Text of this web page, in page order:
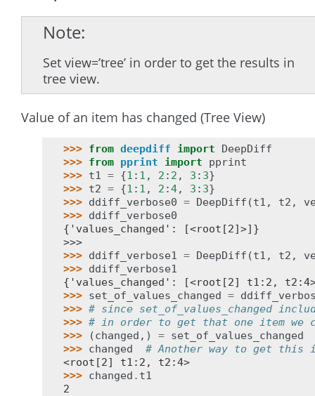
Note
Set view=’tree’ in order to get the results in
tree view.
Value of an item has changed (Tree View)
>>> from deepdiff import
DeepDiff
>>> from pprint import
pprint
>>> t1 = {1 : 1 , 2 : 2 , 3 : 3}
>>> t2 = {1 : 1 , 2 :4, 3 : 3}
>>> ddiff_verbose0 = DeepDiff (t1 , t2 ,
>>> ddiff_verbose0
{'values_changed': [<root[2]>]}
>>>
>>> ddiff_verbose1 = DeepDiff (t1 , t2 ,
>>> ddiff_verbose1
{'values_changed': [<root[2] t1:2,
>>> set_of_values_changed =
>>> # since set_of_values_changed
>>> # in order to get that one item we
>>>
(changed ,) = set_of_values_changed
>>> changed
# Another way to get this
<root[2] t1:2, t2:4>
>>> changed . t1
2